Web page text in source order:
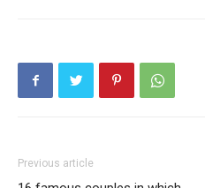
Previous article